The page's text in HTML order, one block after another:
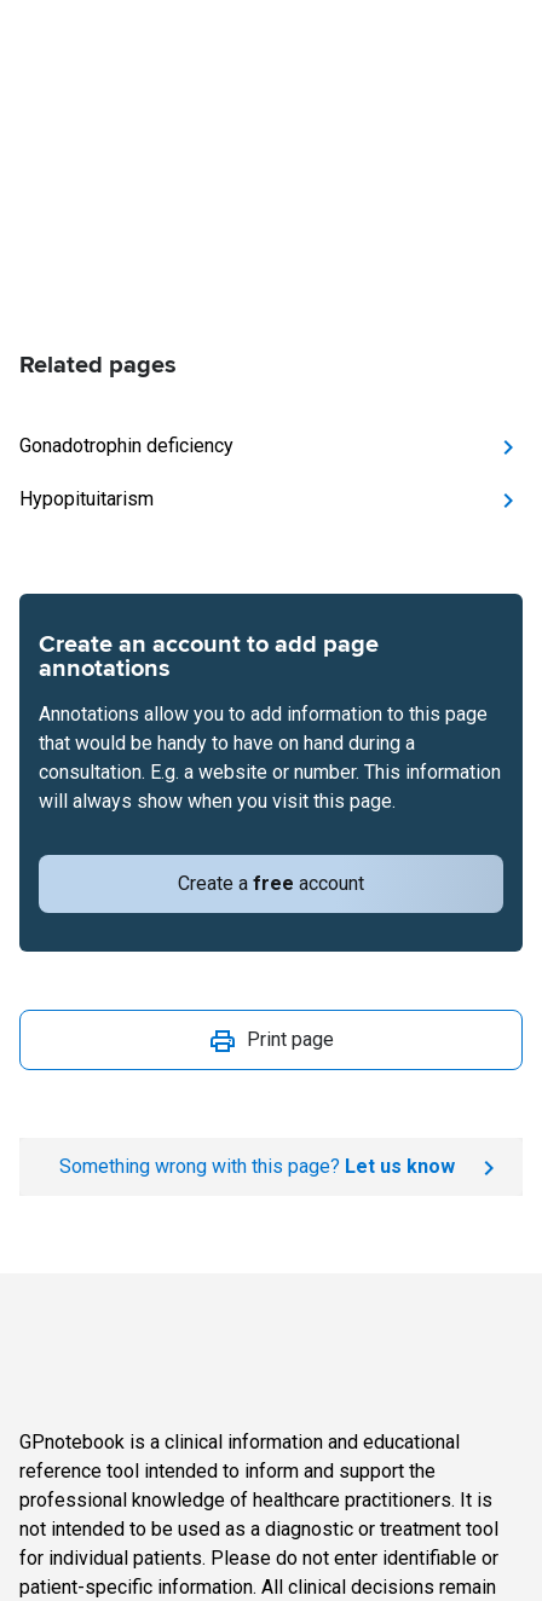
Related pages
Gonadotrophin deficiency
Hypopituitarism
Create an account to add page
annotations
Create a free account
Annotations allow you to add information to this page
that would be handy to have on hand during a
consultation. E.g. a website or number. This information
will always show when you visit this page.
Print page
Something wrong with this page? Let us know
GPnotebook is a clinical information and educational
reference tool intended to inform and support the
professional knowledge of healthcare practitioners. It is
not intended to be used as a diagnostic or treatment tool
for individual patients. Please do not enter identifiable or
patient-specific information. All clinical decisions remain